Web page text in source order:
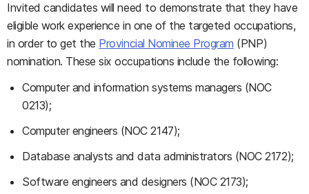
Invited candidates will need to demonstrate that they have
eligible work experience in one of the targeted occupations,
in order to get the Provincial Nominee Program (PNP)
nomination. These six occupations include the following:
Computer and information systems managers (NOC
0213);
Computer engineers (NOC 2147);
Database analysts and data administrators (NOC 2172);
Software engineers and designers (NOC 2173);